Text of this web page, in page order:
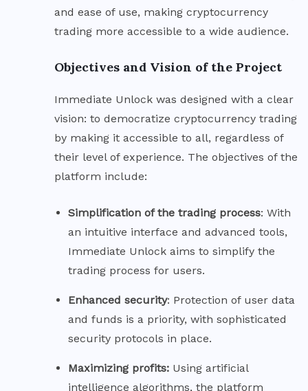
and ease of use, making cryptocurrency
trading more accessible to a wide audience.
Objectives and Vision of the Project
Immediate Unlock was designed with a clear
vision: to democratize cryptocurrency trading
by making it accessible to all, regardless of
their level of experience. The objectives of the
platform include:
Simplification of the trading process: With
an intuitive interface and advanced tools,
Immediate Unlock aims to simplify the
trading process for users.
Enhanced security: Protection of user data
and funds is a priority, with sophisticated
security protocols in place.
Maximizing profits: Using artificial
intelligence algorithms, the platform